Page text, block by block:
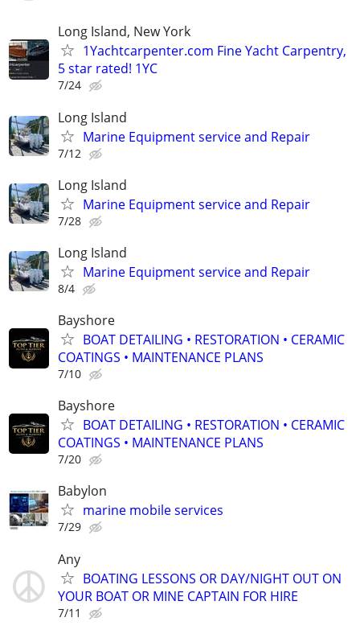
Long Island, New York
1Yachtcarpenter.com Fine Yacht Carpentry,
5 star rated! 1YC
7/24
Long Island
Marine Equipment service and Repair
7/12
Long Island
Marine Equipment service and Repair
7/28
Long Island
Marine Equipment service and Repair
8/4
Bayshore
BOAT DETAILING • RESTORATION • CERAMIC
COATINGS • MAINTENANCE PLANS
7/10
Bayshore
BOAT DETAILING • RESTORATION • CERAMIC
COATINGS • MAINTENANCE PLANS
7/20
Babylon
marine mobile services
7/29
Any
BOATING LESSONS OR DAY/NIGHT OUT ON
YOUR BOAT OR MINE CAPTAIN FOR HIRE
7/11